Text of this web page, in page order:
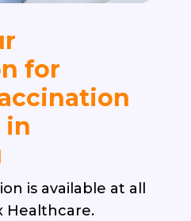
for
in
is available at all
Healthcare.